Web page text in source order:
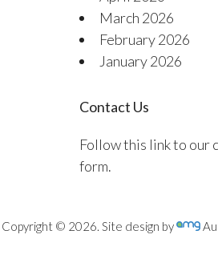
March 2026
February 2026
January 2026
Contact Us
Follow this link to our
form.
Copyright © 2026. Site design by